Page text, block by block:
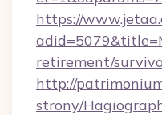
https://
retirement/
http://
strony/